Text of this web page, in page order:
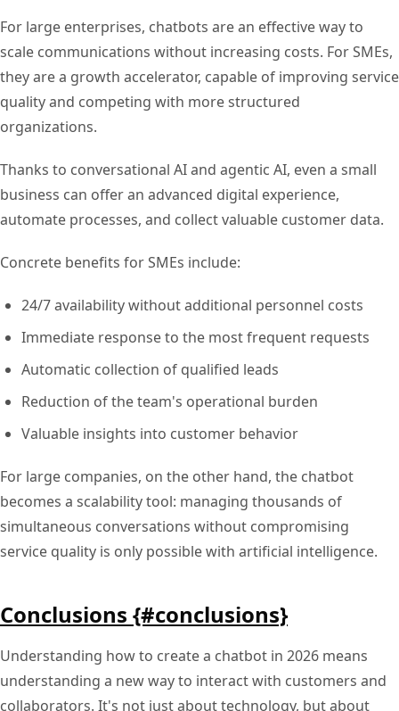
For large enterprises, chatbots are an effective way to
scale communications without increasing costs. For SMEs,
they are a growth accelerator, capable of improving service
quality and competing with more structured
organizations.
Thanks to conversational AI and agentic AI, even a small
business can offer an advanced digital experience,
automate processes, and collect valuable customer data.
Concrete benefits for SMEs include:
24/7 availability without additional personnel costs
Immediate response to the most frequent requests
Automatic collection of qualified leads
Reduction of the team's operational burden
Valuable insights into customer behavior
For large companies, on the other hand, the chatbot
becomes a scalability tool: managing thousands of
simultaneous conversations without compromising
service quality is only possible with artificial intelligence.
Conclusions {#conclusions}
Understanding how to create a chatbot in 2026 means
understanding a new way to interact with customers and
collaborators. It's not just about technology, but about